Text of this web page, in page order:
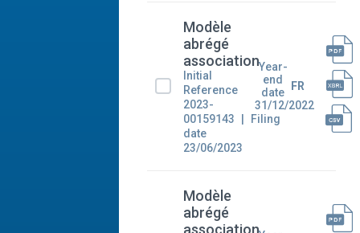
Modèle
abrégé
association
Initial
Reference
2023-
00159143
Filing
date
23/06/2023
Year-
end
date
31/12/2022
FR
Modèle
abrégé
association